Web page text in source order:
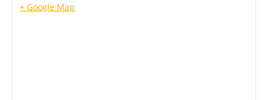
+ Google Map